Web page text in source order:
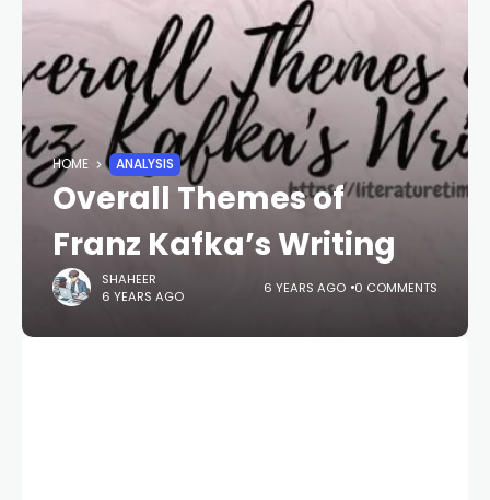
HOME ANALYSIS
Overall Themes of
Franz Kafka’s Writing
SHAHEER
6 YEARS AGO
6 YEARS AGO 0 COMMENTS